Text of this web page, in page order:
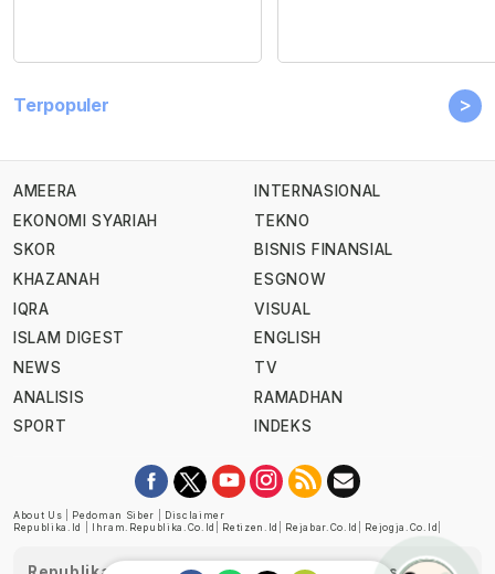
Terpopuler >
AMEERA
EKONOMI SYARIAH
SKOR
KHAZANAH
IQRA
ISLAM DIGEST
NEWS
ANALISIS
SPORT
INTERNASIONAL
TEKNO
BISNIS FINANSIAL
ESGNOW
VISUAL
ENGLISH
TV
RAMADHAN
INDEKS
About Us Pedoman Siber
Disclaimer
Republika.id
Ihram.republika.co.id Retizen.id Rejabar.co.id Rejogja.co.id